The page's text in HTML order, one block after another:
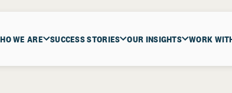
WE ARE SUCCESS STORIES OUR INSIGHTS WORK